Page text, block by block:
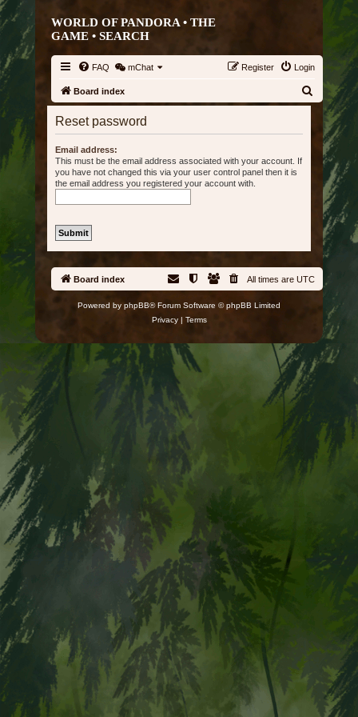
WORLD OF PANDORA • THE
GAME • SEARCH
FAQ mChat Login
Register
Board index
Reset password
Email address:
This must be the email address associated with your account. If
you have not changed this via your user control panel then it is
the email address you registered your account with.
Board index All times are UTC
Powered by phpBB® Forum Software © phpBB Limited
Privacy| Terms